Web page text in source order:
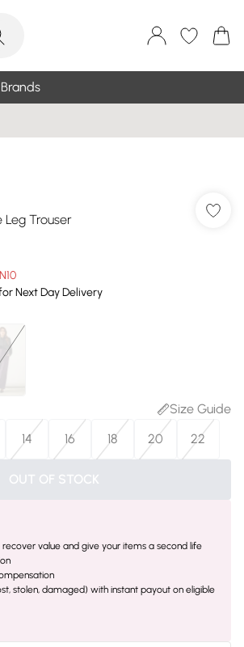
Brands
Leg Trouser
Next Day Delivery
Size Guide
14 16 18 20 22
OUT OF STOCK
value and give your items a second life
stolen, damaged) with instant payout on eligible